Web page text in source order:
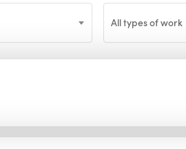
All types of work